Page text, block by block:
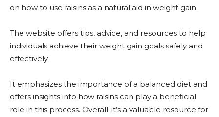
on how to use raisins as a natural aid in weight gain.
The website offers tips, advice, and resources to help
individuals achieve their weight gain goals safely and
effectively.
It emphasizes the importance of a balanced diet and
offers insights into how raisins can play a beneficial
role in this process. Overall, it’s a valuable resource for